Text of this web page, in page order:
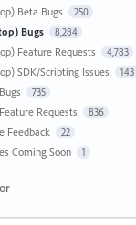
Beta Bugs 250
Bugs 8,284
Feature Requests 4,783
SDK/Scripting Issues 143
735
Requests 836
Feedback 22
Coming Soon 1